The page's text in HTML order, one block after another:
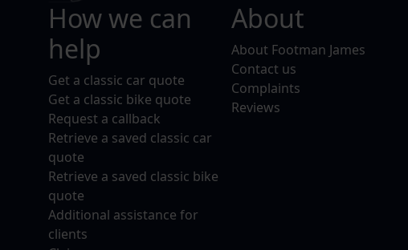
How we can
help
Get a classic car quote
Get a classic bike quote
Request a callback
Retrieve a saved classic car
quote
Retrieve a saved classic bike
quote
Additional assistance for
clients
About
About Footman James
Contact us
Complaints
Reviews